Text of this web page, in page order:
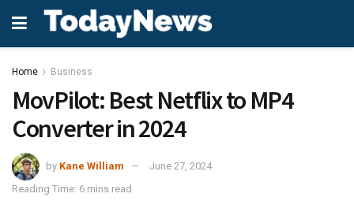
Home Business
MovPilot: Best Netflix to MP4
Converter in 2024
by Kane William
June 27, 2024
Reading Time: 6 mins read